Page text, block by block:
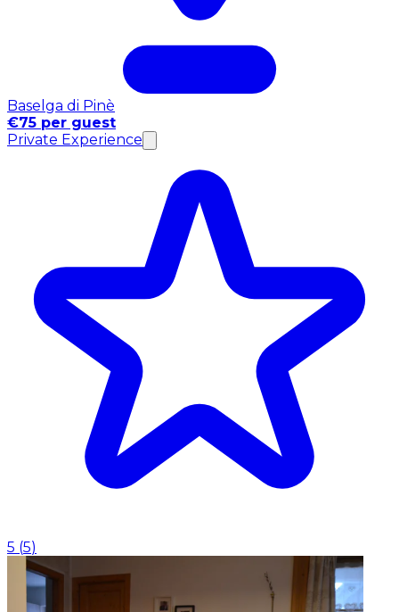
Baselga di Pinè
€75 per guest
Private Experience
5 (5)